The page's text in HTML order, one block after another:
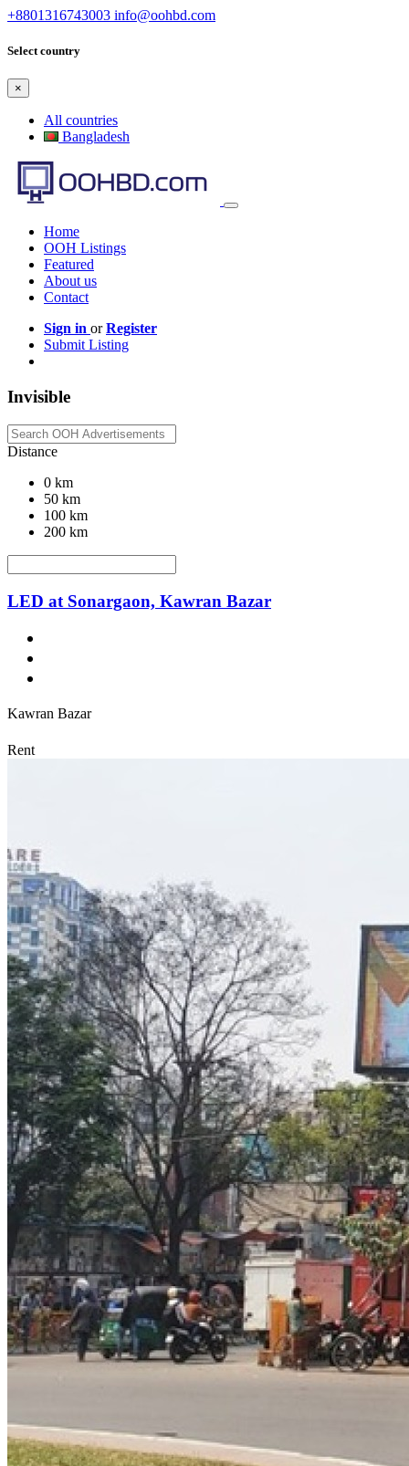
+8801316743003 info@oohbd.com
Select country
×
All countries
Bangladesh
Home
OOH Listings
Featured
About us
Contact
Sign in orRegister
Submit Listing
Invisible
Distance
0 km
50 km
100 km
200 km
LED at Sonargaon, Kawran Bazar
Kawran Bazar
Rent